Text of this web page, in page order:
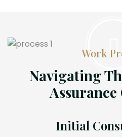
Work
Navigating
Assurance
Initial